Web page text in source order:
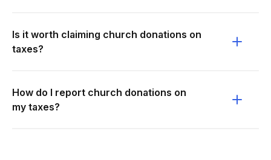
Is it worth claiming church donations on
taxes?
How do I report church donations on
my taxes?